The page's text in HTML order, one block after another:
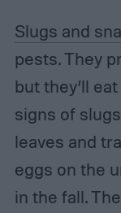
Slugs and
pests. They
but they’ll
signs of
leaves and
eggs on the
in the fall.